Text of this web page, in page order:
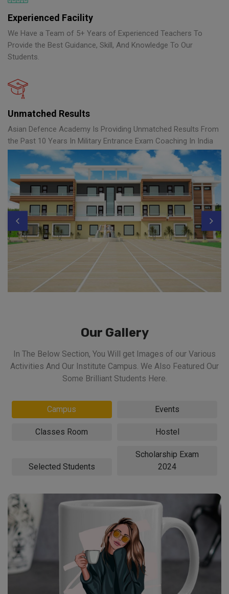
Experienced Facility
We Have a Team of 5+ Years of Experienced Teachers To
Provide the Best Guidance, Skill, And Knowledge To Our
Students.
Unmatched Results
Asian Defence Academy Is Providing Unmatched Results From
the Past 10 Years In Military Entrance Exam Coaching In India
Our Gallery
In The Below Section, You Will get Images of our Various
Activities And Our Institute Campus. We Also Featured Our
Some Brilliant Students Here.
Campus Events
Classes Room Hostel
Selected Students
Scholarship Exam
2024